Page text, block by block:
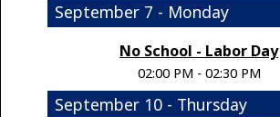
September 7 - Monday
No School - Labor Day
02:00 PM - 02:30 PM
September 10 - Thursday